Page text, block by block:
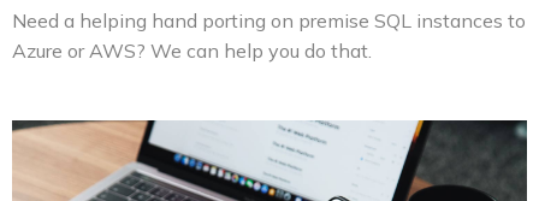
Need a helping hand porting on premise SQL instances to
Azure or AWS? We can help you do that.